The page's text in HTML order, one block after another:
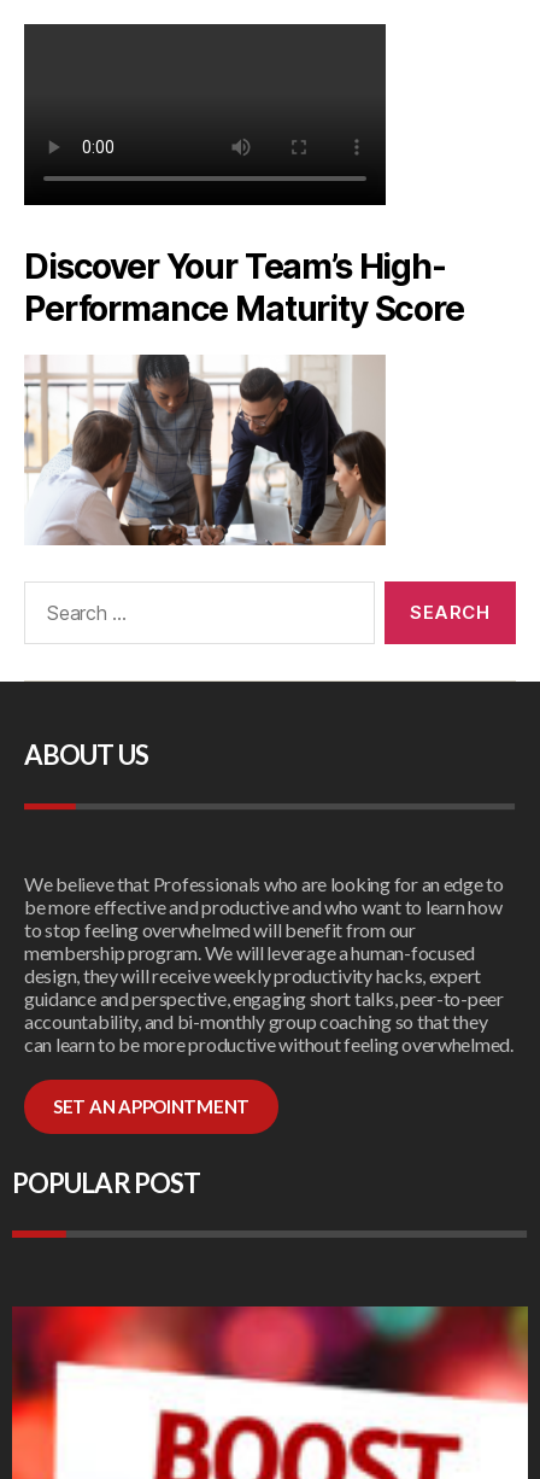
Discover Your Team’s High-
Performance Maturity Score
ABOUT US
We believe that Professionals who are looking for an edge to
be more effective and productive and who want to learn how
to stop feeling overwhelmed will benefit from our
membership program. We will leverage a human-focused
design, they will receive weekly productivity hacks, expert
guidance and perspective, engaging short talks, peer-to-peer
accountability, and bi-monthly group coaching so that they
can learn to be more productive without feeling overwhelmed.
SET AN APPOINTMENT
POPULAR POST